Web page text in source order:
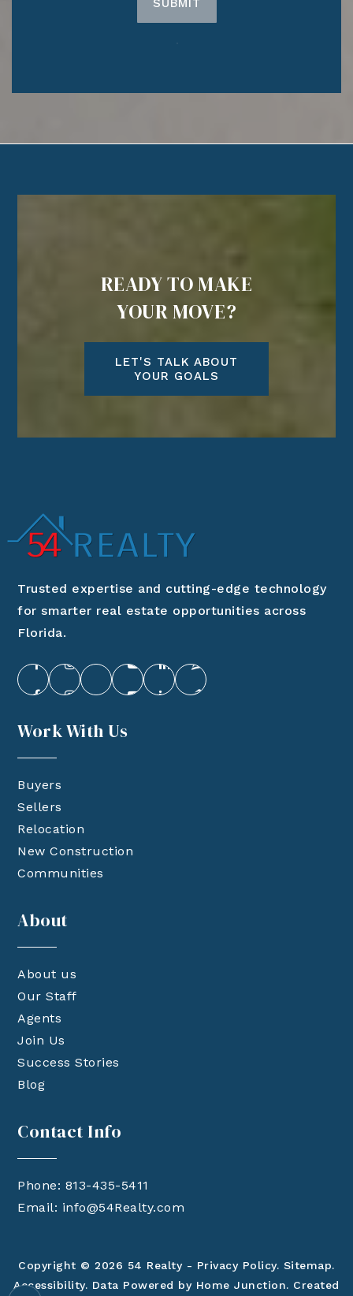
SUBMIT
READY TO MAKE
YOUR MOVE?
LET'S TALK ABOUT
YOUR GOALS
Trusted expertise and cutting-edge technology
for smarter real estate opportunities across
Florida.
Work With Us
Buyers
Sellers
Relocation
New Construction
Communities
About
About us
Our Staff
Agents
Join Us
Success Stories
Blog
Contact Info
Phone: 813-435-5411
Email: info@54Realty.com
Copyright © 2026 54 Realty - Privacy Policy. Sitemap.
Accessibility. Data Powered by Home Junction. Created